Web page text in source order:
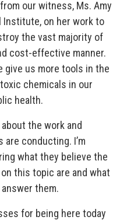
our witness, Ms. Amy
Institute, on her work to
the vast majority of
cost-effective manner.
give us more tools in the
chemicals in our
health.
the work and
conducting. I’m
what they believe the
this topic are and what
them.
for being here today